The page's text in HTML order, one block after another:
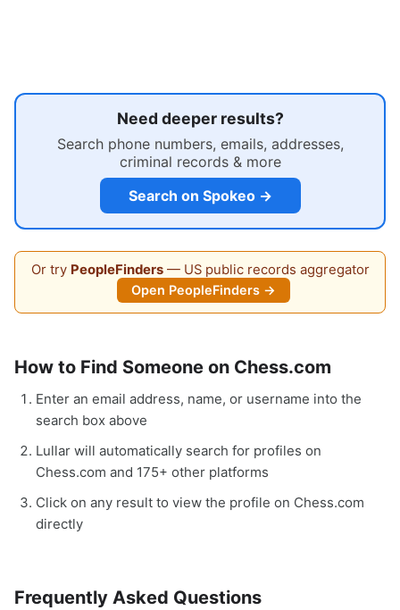
Need deeper results?
Search phone numbers, emails, addresses,
criminal records & more
Search on Spokeo →
Or try PeopleFinders— US public records aggregator
Open PeopleFinders →
How to Find Someone on Chess.com
Enter an email address, name, or username into the
search box above
Lullar will automatically search for profiles on
Chess.com and 175+ other platforms
Click on any result to view the profile on Chess.com
directly
Frequently Asked Questions